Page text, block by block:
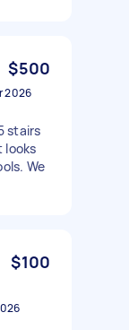
$500
2026
stairs
looks
We
$100